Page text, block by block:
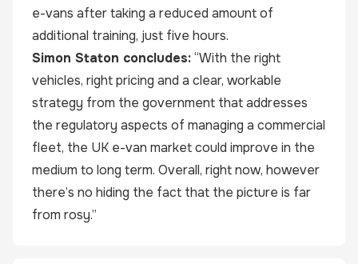
e-vans after taking a reduced amount of
additional training, just five hours.
Simon Staton concludes:“With the right
vehicles, right pricing and a clear, workable
strategy from the government that addresses
the regulatory aspects of managing a commercial
fleet, the UK e-van market could improve in the
medium to long term. Overall, right now, however
there’s no hiding the fact that the picture is far
from rosy.”